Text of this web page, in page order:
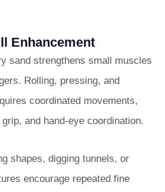
Enhancement
sand strengthens small muscles
Rolling, pressing, and
coordinated movements,
and hand-eye coordination.
shapes, digging tunnels, or
encourage repeated fine